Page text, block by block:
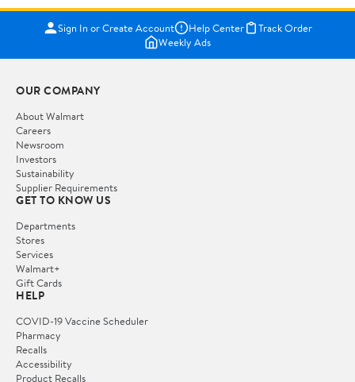
Sign In or Create Account Help Center
Track Order
Weekly Ads
OUR COMPANY
About Walmart
Careers
Newsroom
Investors
Sustainability
Supplier Requirements
GET TO KNOW US
Departments
Stores
Services
Walmart+
Gift Cards
HELP
COVID-19 Vaccine Scheduler
Pharmacy
Recalls
Accessibility
Product Recalls